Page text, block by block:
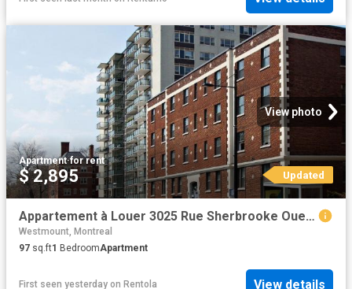
View photo
Apartment·for rent
$ 2,895 Updated
Appartement à Louer 3025 Rue Sherbrooke Ouest, Montréal 24 photos | Logis Québec
Westmount, Montreal
97 sq.ft1 BedroomApartment
First seen yesterday on Rentola View details